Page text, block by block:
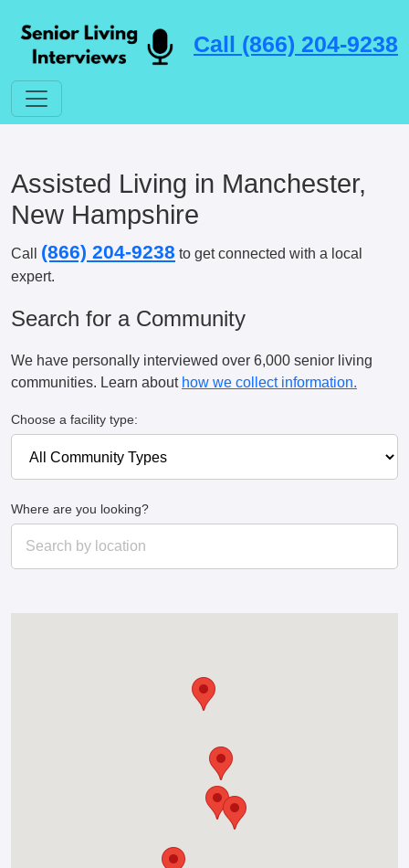
Call (866) 204-9238
Assisted Living in Manchester,
New Hampshire
Call (866) 204-9238 to get connected with a local
expert.
Search for a Community
We have personally interviewed over 6,000 senior living
communities. Learn about how we collect information.
Choose a facility type:
Where are you looking?